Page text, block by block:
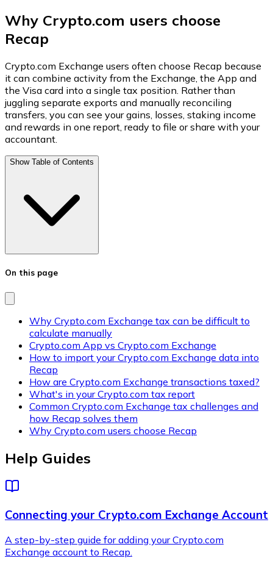
Why Crypto.com users choose
Recap
Crypto.com Exchange users often choose Recap because
it can combine activity from the Exchange, the App and
the Visa card into a single tax position. Rather than
juggling separate exports and manually reconciling
transfers, you can see your gains, losses, staking income
and rewards in one report, ready to file or share with your
accountant.
Show Table of Contents
On this page
Why Crypto.com Exchange tax can be difficult to
calculate manually
Crypto.com App vs Crypto.com Exchange
How to import your Crypto.com Exchange data into
Recap
How are Crypto.com Exchange transactions taxed?
What's in your Crypto.com tax report
Common Crypto.com Exchange tax challenges and
how Recap solves them
Why Crypto.com users choose Recap
Help Guides
Connecting your Crypto.com Exchange Account
A step-by-step guide for adding your Crypto.com
Exchange account to Recap.